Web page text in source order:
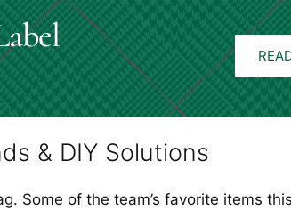
& DIY Solutions
Some of the team’s favorite items